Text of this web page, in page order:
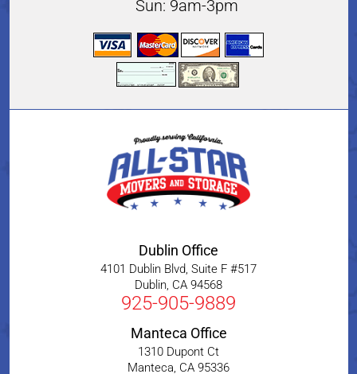
Sun: 9am-3pm
Dublin Office
4101 Dublin Blvd, Suite F #517
Dublin, CA 94568
925-905-9889
Manteca Office
1310 Dupont Ct
Manteca, CA 95336